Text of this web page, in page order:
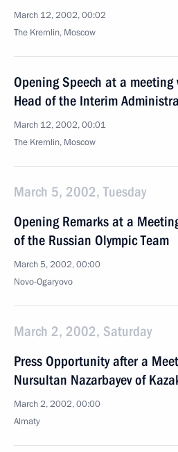
March 12, 2002, 00:02
The Kremlin, Moscow
Opening Speech at a
Head of the Interim
March 12, 2002, 00:01
The Kremlin, Moscow
March 5, 2002, Tuesday
Opening Remarks at a
of the Russian Olympic Team
March 5, 2002, 00:00
Novo-Ogaryovo
March 2, 2002, Saturday
Press Opportunity after a
Nursultan Nazarbayev of
March 2, 2002, 00:00
Almaty